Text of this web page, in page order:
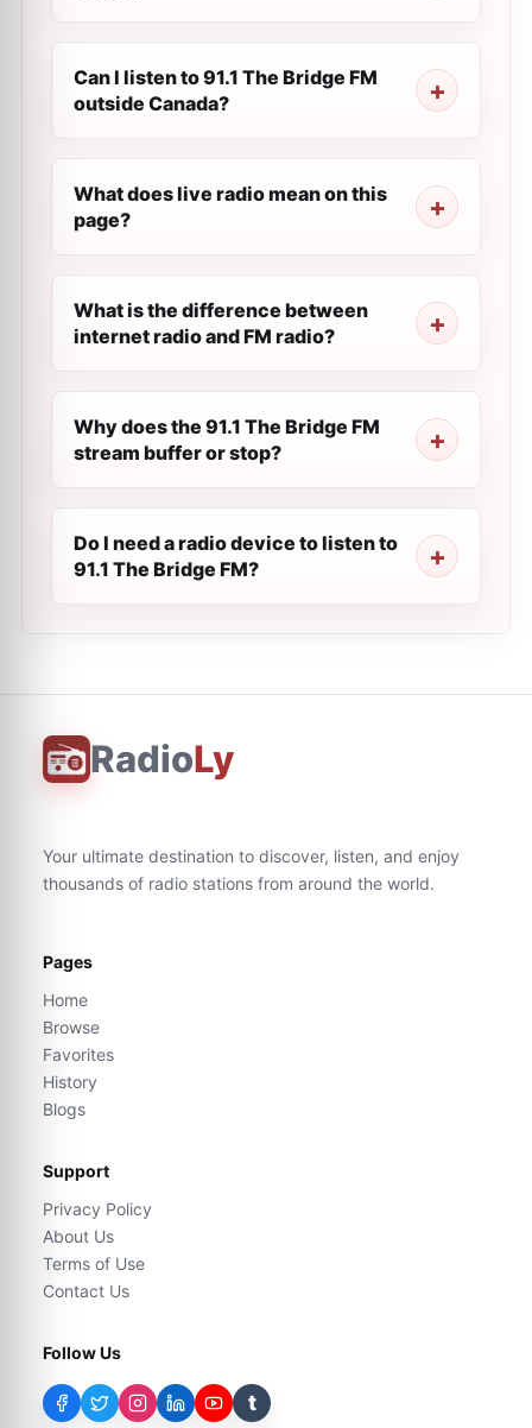
Can I listen to 91.1 The Bridge FM
outside Canada?
What does live radio mean on this
page?
What is the difference between
internet radio and FM radio?
Why does the 91.1 The Bridge FM
stream buffer or stop?
Do I need a radio device to listen to
91.1 The Bridge FM?
RadioLy
Your ultimate destination to discover, listen, and enjoy
thousands of radio stations from around the world.
Pages
Home
Browse
Favorites
History
Blogs
Support
Privacy Policy
About Us
Terms of Use
Contact Us
Follow Us
t